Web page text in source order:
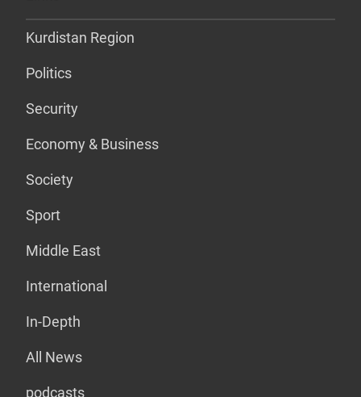
Kurdistan Region
Politics
Security
Economy & Business
Society
Sport
Middle East
International
In-Depth
All News
podcasts